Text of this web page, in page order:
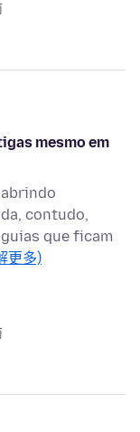
mesmo em
contudo,
que ficam
更多)